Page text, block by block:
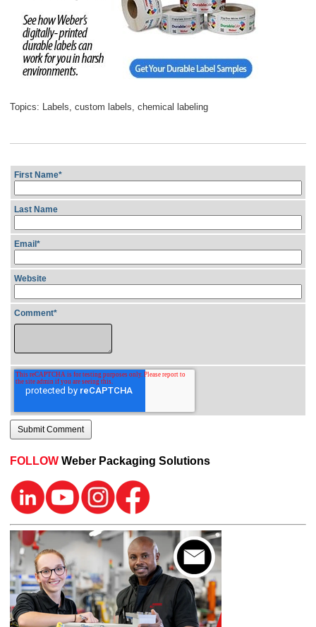
Topics: Labels, custom labels, chemical labeling
First Name*
Last Name
Email *
Website
Comment*
FOLLOW Weber Packaging Solutions